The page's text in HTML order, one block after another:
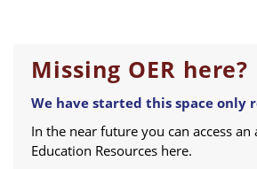
Missing OER here?
We have started this space only
In the near future you can access an
Education Resources here.